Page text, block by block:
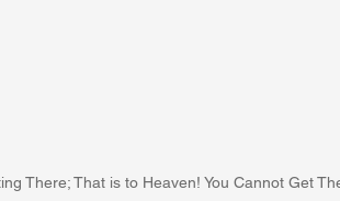
There; That is to Heaven! You Cannot Get